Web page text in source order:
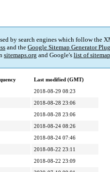
by search engines which follow the
and the Google Sitemap Generator
sitemaps.org and Google's list of
Last modified (GMT)
2018-08-29 08:23
2018-08-28 23:06
2018-08-28 23:06
2018-08-24 08:26
2018-08-24 07:46
2018-08-22 23:11
2018-08-22 23:09